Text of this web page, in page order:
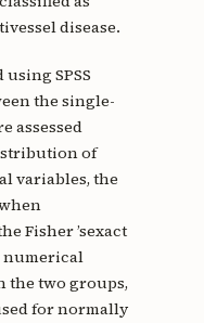
disease.
SPSS
the single-
assessed
of
variables, the
Fisher ’sexact
numerical
the two groups,
for normally